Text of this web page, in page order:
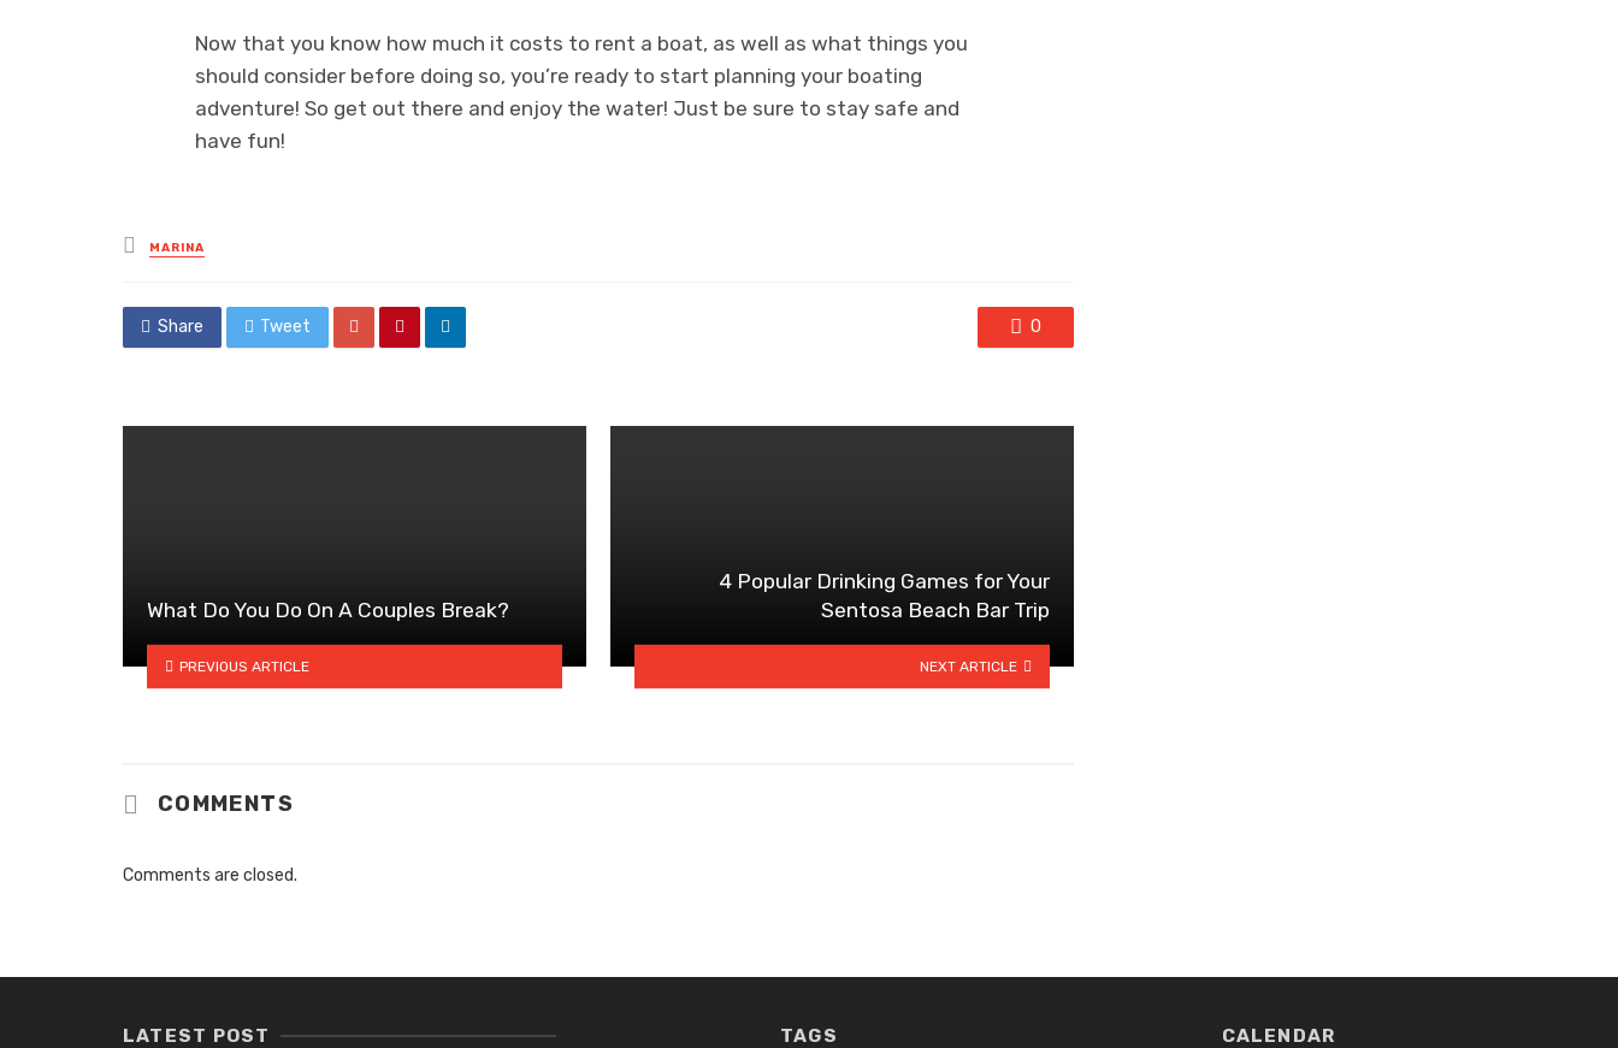
Now that you know how much it costs to rent a boat, as well as what things you
should consider before doing so, you’re ready to start planning your boating
adventure! So get out there and enjoy the water! Just be sure to stay safe and
have fun!
Posted
in
MARINA
Share Tweet 0
What Do You Do On A Couples Break?
PREVIOUS ARTICLE
4 Popular Drinking Games for Your
Sentosa Beach Bar Trip
NEXT ARTICLE
COMMENTS
Comments are closed.
LATEST POST TAGS CALENDAR